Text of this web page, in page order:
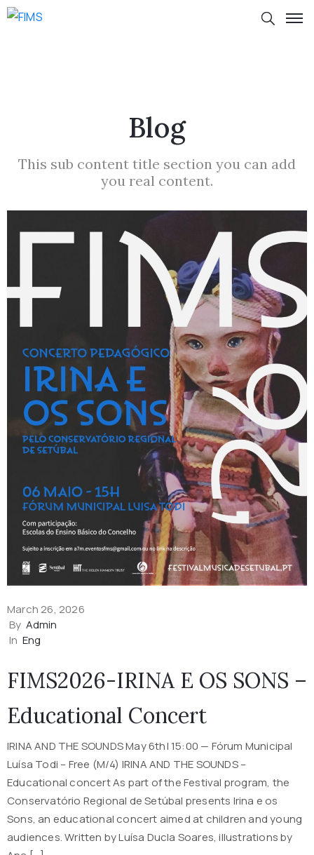
Blog
This sub content title section you can add
you real content.
March 26, 2026
By Admin
In Eng
FIMS2026-IRINA E OS SONS –
Educational Concert
IRINA AND THE SOUNDS May 6th| 15:00 — Fórum Municipal
Luísa Todi – Free (M/4) IRINA AND THE SOUNDS –
Educational concert As part of the Festival program, the
Conservatório Regional de Setúbal presents Irina e os
Sons, an educational concert aimed at children and young
audiences. Written by Luísa Ducla Soares, illustrations by